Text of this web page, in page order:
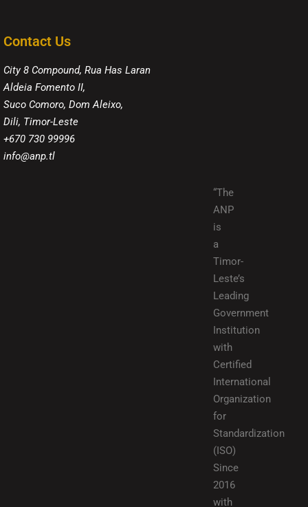
Contact Us
City 8 Compound, Rua Has Laran
Aldeia Fomento II,
Suco Comoro, Dom Aleixo,
Dili, Timor-Leste
+670 730 99996
info@anp.tl
“The
ANP
is
a
Timor-
Leste’s
Leading
Government
Institution
with
Certified
International
Organization
for
Standardization
(ISO)
Since
2016
with